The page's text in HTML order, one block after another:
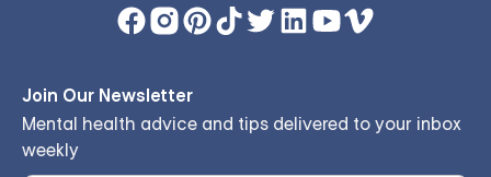
Join Our Newsletter
Mental health advice and tips delivered to your inbox
weekly